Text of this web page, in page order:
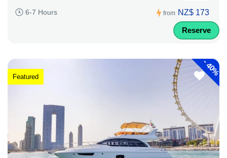
6-7 Hours from NZ$ 173
Reserve
-
40%
Featured